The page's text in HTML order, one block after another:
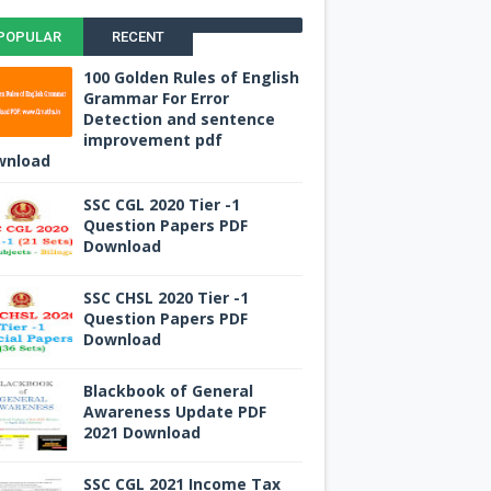
RECENT
100 Golden Rules of English
Grammar For Error
Detection and sentence
improvement pdf
SSC CGL 2020 Tier -1
Question Papers PDF
Download
SSC CHSL 2020 Tier -1
Question Papers PDF
Download
Blackbook of General
Awareness Update PDF
2021 Download
SSC CGL 2021 Income Tax